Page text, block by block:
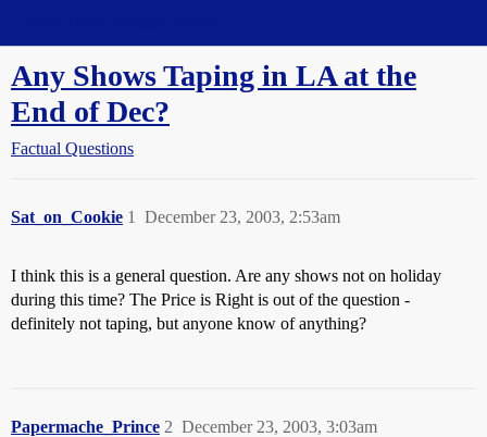
Any Shows Taping in LA at the
End of Dec?
Factual Questions
Sat_on_Cookie December 23, 2003, 2:53am
1
I think this is a general question. Are any shows not on holiday
during this time? The Price is Right is out of the question -
definitely not taping, but anyone know of anything?
Papermache_Prince December 23, 2003, 3:03am
2